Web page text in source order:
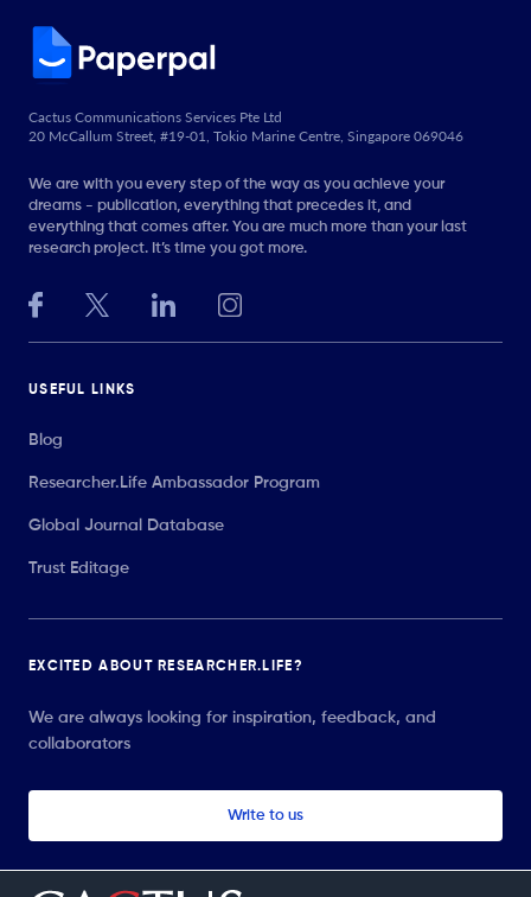
Cactus Communications Services Pte Ltd
20 McCallum Street, #19-01, Tokio Marine Centre, Singapore 069046
We are with you every step of the way as you achieve your
dreams - publication, everything that precedes it, and
everything that comes after. You are much more than your last
research project. It’s time you got more.
USEFUL LINKS
Blog
Researcher.Life Ambassador Program
Global Journal Database
Trust Editage
EXCITED ABOUT RESEARCHER.LIFE?
We are always looking for inspiration, feedback, and
collaborators
Write to us